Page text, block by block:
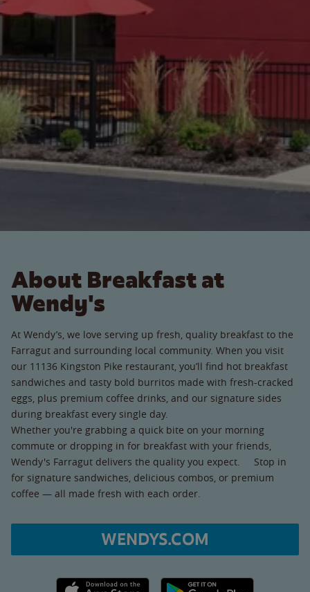
About Breakfast at
Wendy's
At Wendy’s, we love serving up fresh, quality breakfast to the
Farragut and surrounding local community. When you visit
our 11136 Kingston Pike restaurant, you’ll find hot breakfast
sandwiches and tasty bold burritos made with fresh-cracked
eggs, plus premium coffee drinks, and our signature sides
during breakfast every single day.
Whether you're grabbing a quick bite on your morning
commute or dropping in for breakfast with your friends,
Wendy's Farragut delivers the quality you expect. Stop in
for signature sandwiches, delicious combos, or premium
coffee — all made fresh with each order.
WENDYS.COM
Apple App Store link Google Play link